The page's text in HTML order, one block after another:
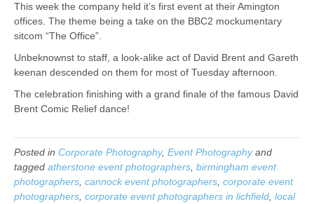
This week the company held it’s first event at their Amington
offices. The theme being a take on the BBC2 mockumentary
sitcom “The Office”.
Unbeknownst to staff, a look-alike act of David Brent and Gareth
keenan descended on them for most of Tuesday afternoon.
The celebration finishing with a grand finale of the famous David
Brent Comic Relief dance!
Posted in Corporate Photography, Event Photographyand
tagged atherstone event photographers, birmingham event
photographers, cannock event photographers, corporate event
photographers, corporate event photographers in lichfield, local